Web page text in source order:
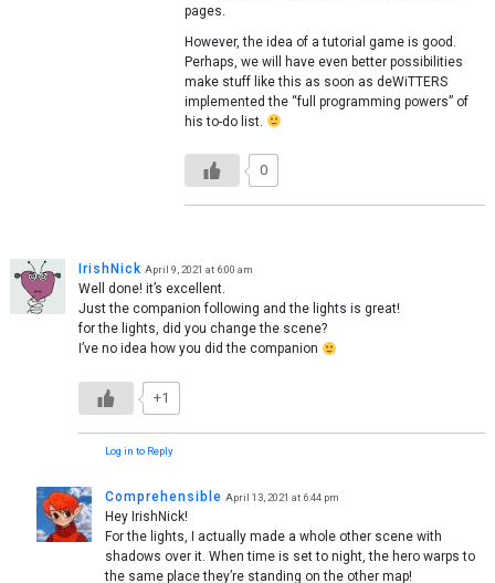
pages.
However, the idea of a tutorial game is good.
Perhaps, we will have even better possibilities
make stuff like this as soon as deWiTTERS
implemented the “full programming powers” of
his to-do list.
0
IrishNick April 9, 2021 at 6:00 am
Well done! it’s excellent.
Just the companion following and the lights is great!
for the lights, did you change the scene?
I’ve no idea how you did the companion
+1
Log in to Reply
Comprehensible April 13, 2021 at 6:44 pm
Hey IrishNick!
For the lights, I actually made a whole other scene with
shadows over it. When time is set to night, the hero warps to
the same place they’re standing on the other map!